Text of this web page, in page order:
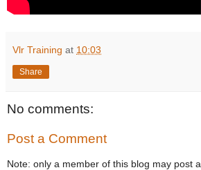
Vlr Training at 10:03
Share
No comments:
Post a Comment
Note: only a member of this blog may post a